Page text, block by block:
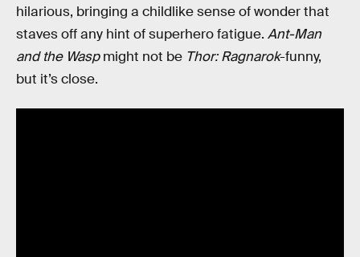
hilarious, bringing a childlike sense of wonder that
staves off any hint of superhero fatigue. Ant-Man
and the Waspmight not be Thor: Ragnarok-funny,
but it’s close.